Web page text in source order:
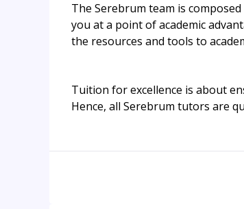
The Serebrum team is
you at a point of academic
the resources and tools to
Tuition for excellence is about
Hence, all Serebrum tutors are